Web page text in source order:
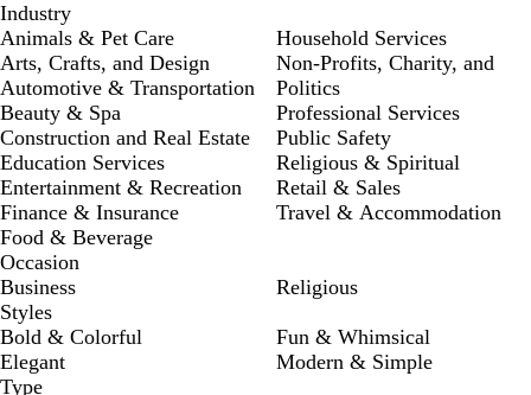
Industry
Animals & Pet Care
Arts, Crafts, and Design
Automotive & Transportation
Beauty & Spa
Construction and Real Estate
Education Services
Entertainment & Recreation
Finance & Insurance
Food & Beverage
Household Services
Non-Profits, Charity, and
Politics
Professional Services
Public Safety
Religious & Spiritual
Retail & Sales
Travel & Accommodation
Occasion
Business
Religious
Styles
Bold & Colorful
Elegant
Fun & Whimsical
Modern & Simple
Type